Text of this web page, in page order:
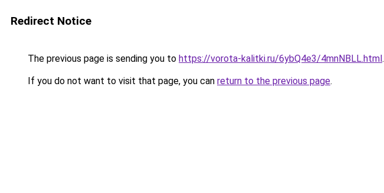
Redirect Notice
The previous page is sending you to https://vorota-kalitki.ru/6ybQ4e3/4mnNBLL.html.
If you do not want to visit that page, you can return to the previous page.